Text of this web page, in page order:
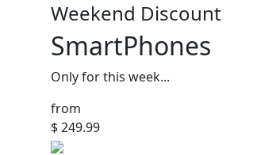
Weekend Discount
SmartPhones
Only for this week...
from
$ 249.99